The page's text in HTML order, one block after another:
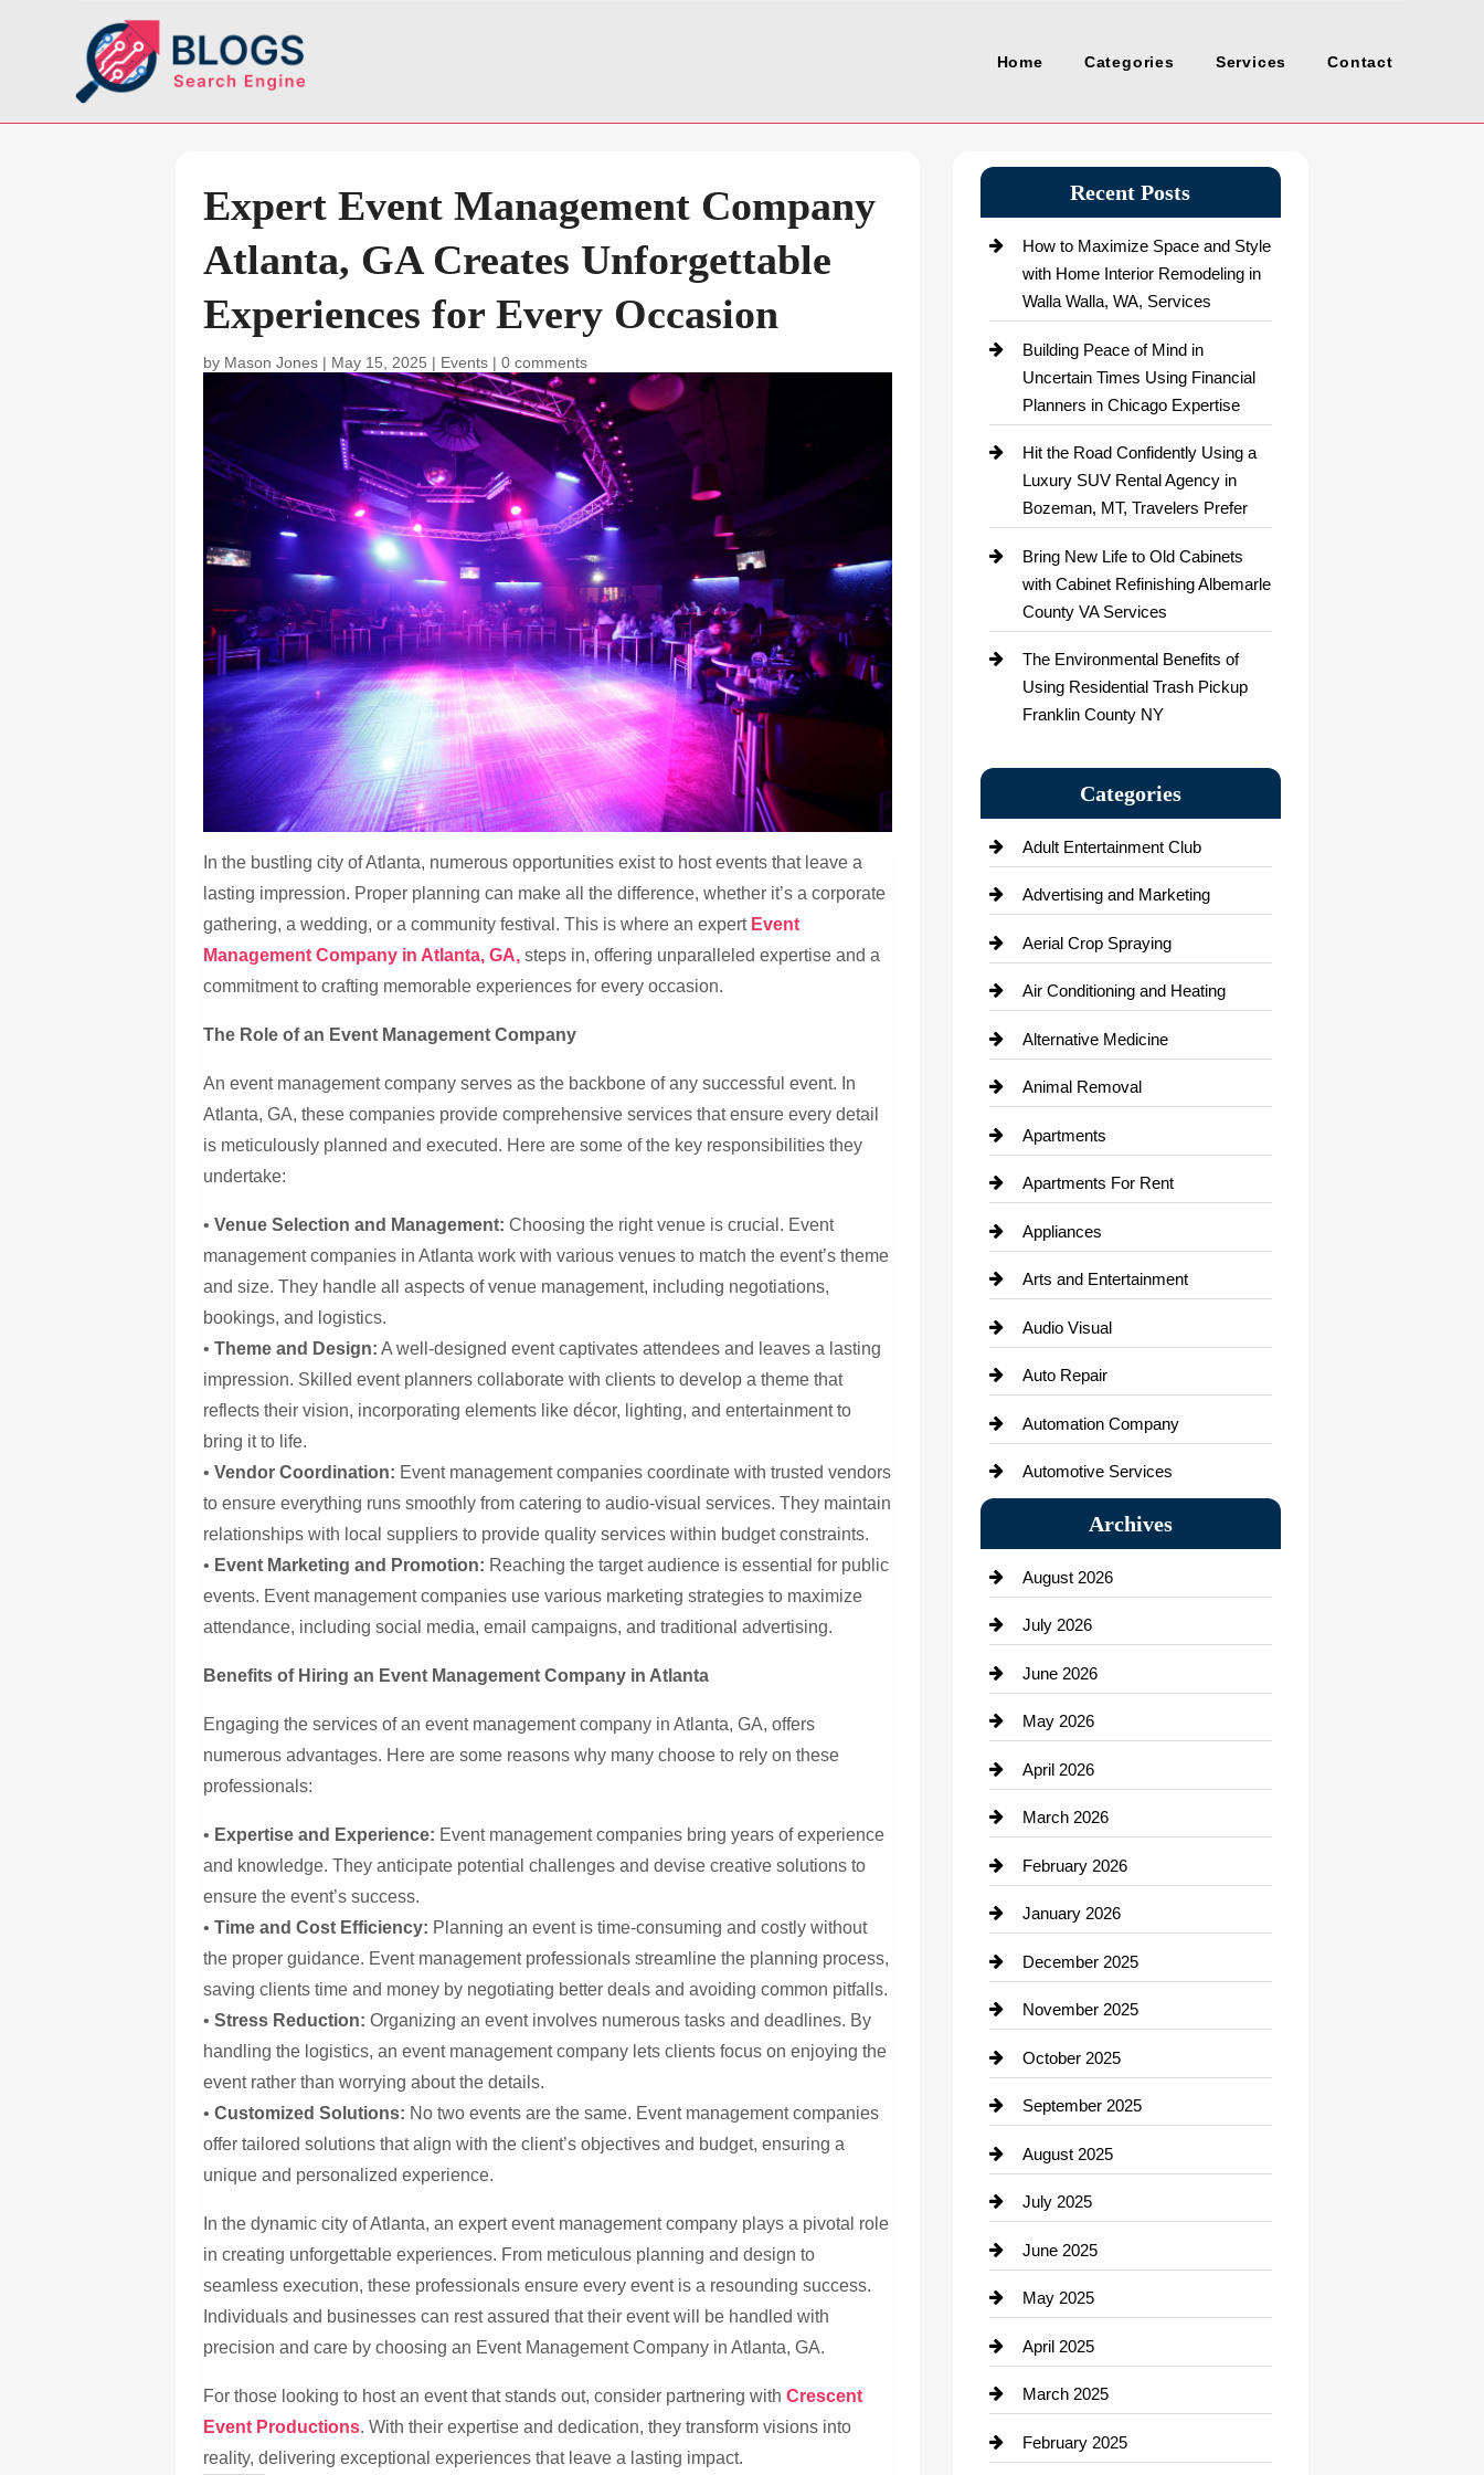
Home Categories Services Contact
Expert Event Management Company
Atlanta, GA Creates Unforgettable
Experiences for Every Occasion
by Mason Jones | May 15, 2025 | Events |0 comments
In the bustling city of Atlanta, numerous opportunities exist to host events that leave a
lasting impression. Proper planning can make all the difference, whether it’s a corporate
gathering, a wedding, or a community festival. This is where an expert Event
Management Company in Atlanta, GA, steps in, offering unparalleled expertise and a
commitment to crafting memorable experiences for every occasion.
The Role of an Event Management Company
An event management company serves as the backbone of any successful event. In
Atlanta, GA, these companies provide comprehensive services that ensure every detail
is meticulously planned and executed. Here are some of the key responsibilities they
undertake:
•Venue Selection and Management: Choosing the right venue is crucial. Event
management companies in Atlanta work with various venues to match the event’s theme
and size. They handle all aspects of venue management, including negotiations,
bookings, and logistics.
•Theme and Design: A well-designed event captivates attendees and leaves a lasting
impression. Skilled event planners collaborate with clients to develop a theme that
reflects their vision, incorporating elements like décor, lighting, and entertainment to
bring it to life.
•Vendor Coordination: Event management companies coordinate with trusted vendors
to ensure everything runs smoothly from catering to audio-visual services. They maintain
relationships with local suppliers to provide quality services within budget constraints.
• Event Marketing and Promotion: Reaching the target audience is essential for public
events. Event management companies use various marketing strategies to maximize
attendance, including social media, email campaigns, and traditional advertising.
Benefits of Hiring an Event Management Company in Atlanta
Engaging the services of an event management company in Atlanta, GA, offers
numerous advantages. Here are some reasons why many choose to rely on these
professionals:
• Expertise and Experience: Event management companies bring years of experience
and knowledge. They anticipate potential challenges and devise creative solutions to
ensure the event’s success.
•Time and Cost Efficiency: Planning an event is time-consuming and costly without
the proper guidance. Event management professionals streamline the planning process,
saving clients time and money by negotiating better deals and avoiding common pitfalls.
•Stress Reduction: Organizing an event involves numerous tasks and deadlines. By
handling the logistics, an event management company lets clients focus on enjoying the
event rather than worrying about the details.
•Customized Solutions: No two events are the same. Event management companies
offer tailored solutions that align with the client’s objectives and budget, ensuring a
unique and personalized experience.
In the dynamic city of Atlanta, an expert event management company plays a pivotal role
in creating unforgettable experiences. From meticulous planning and design to
seamless execution, these professionals ensure every event is a resounding success.
Individuals and businesses can rest assured that their event will be handled with
precision and care by choosing an Event Management Company in Atlanta, GA.
For those looking to host an event that stands out, consider partnering withCrescent
Event Productions. With their expertise and dedication, they transform visions into
reality, delivering exceptional experiences that leave a lasting impact.
Recent Posts
How to Maximize Space and Style
with Home Interior Remodeling in
Walla Walla, WA, Services
Building Peace of Mind in
Uncertain Times Using Financial
Planners in Chicago Expertise
Hit the Road Confidently Using a
Luxury SUV Rental Agency in
Bozeman, MT, Travelers Prefer
Bring New Life to Old Cabinets
with Cabinet Refinishing Albemarle
County VA Services
The Environmental Benefits of
Using Residential Trash Pickup
Franklin County NY
Categories
Adult Entertainment Club
Advertising and Marketing
Aerial Crop Spraying
Air Conditioning and Heating
Alternative Medicine
Animal Removal
Apartments
Apartments For Rent
Appliances
Arts and Entertainment
Audio Visual
Auto Repair
Automation Company
Automotive Services
Bail bonds service
Bath Remodeling
Beauty Salon and Products
Bicycle Shop
business
Business and Economy
Business and Investment
cannabis
Canopy
Car dealer
Car Dealerships
Car Rental Agency
Career and Jobs
Carpet Cleaning
Casino
Catering
Cemetery
Chemical Exporter
Child Care Agency
Chimney Services
Archives
August 2026
July 2026
June 2026
May 2026
April 2026
March 2026
February 2026
January 2026
December 2025
November 2025
October 2025
September 2025
August 2025
July 2025
June 2025
May 2025
April 2025
March 2025
February 2025